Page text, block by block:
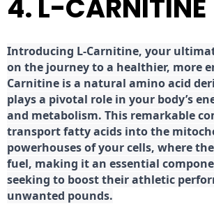
4. L-CARNITINE
Introducing L-Carnitine, your
on the journey to a healthier, more
Carnitine is a natural amino acid
plays a pivotal role in your body’s
and metabolism. This remarkable
transport fatty acids into the
powerhouses of your cells, where
fuel, making it an essential
seeking to boost their athletic
unwanted pounds.